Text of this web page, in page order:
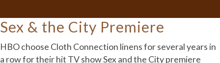
Sex & the City Premiere
HBO choose Cloth Connection linens for several years in
a row for their hit TV show Sex and the City premiere